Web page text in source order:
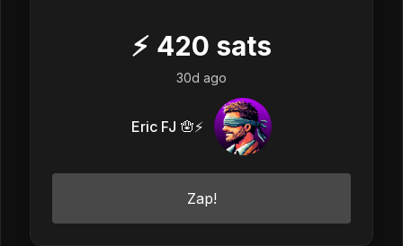
⚡ 420 sats
30d ago
Eric FJ 🪬⚡️
Zap!